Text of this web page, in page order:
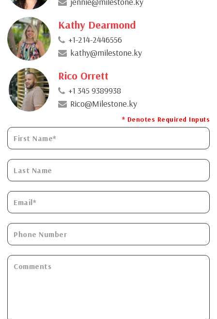
Kathy Dearmond
+1-214-2446556
kathy@milestone.ky
Rico Orrett
+1 345 9389938
Rico@Milestone.ky
* Denotes Required Inputs